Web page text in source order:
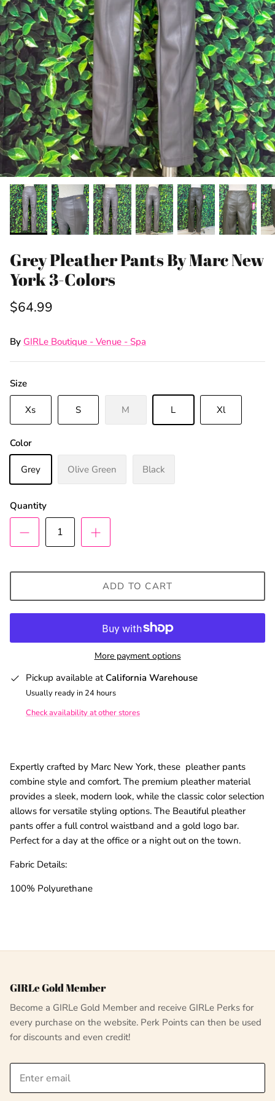
Grey Pleather Pants By Marc New
York 3-Colors
$64.99
By GIRLe Boutique - Venue - Spa
Size
Xs S M L Xl
Color
Grey Olive Green Black
Quantity
ADD TO CART
More payment options
Pickup available atCalifornia Warehouse
Usually ready in 24 hours
Check availability at other stores
Expertly crafted by Marc New York, these pleather pants
combine style and comfort. The premium pleather material
provides a sleek, modern look, while the classic color selection
allows for versatile styling options. The Beautiful pleather
pants offer a full control waistband and a gold logo bar.
Perfect for a day at the office or a night out on the town.
Fabric Details:
100% Polyurethane
GIRLe Gold Member
Become a GIRLe Gold Member and receive GIRLe Perks for
every purchase on the website. Perk Points can then be used
for discounts and even credit!